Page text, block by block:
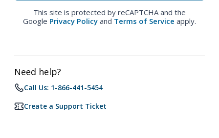
This site is protected by reCAPTCHA and the
Google Privacy Policy and Terms of Service apply.
Need help?
Call Us: 1-866-441-5454
Create a Support Ticket